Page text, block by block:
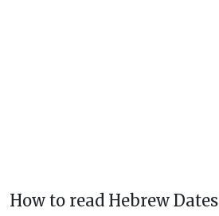
How to read Hebrew Dates